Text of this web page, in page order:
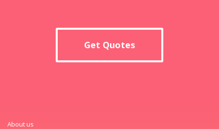
Get Quotes
About us